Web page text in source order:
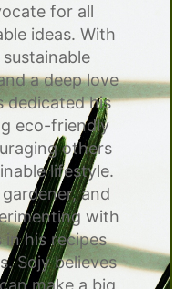
for all
ideas. With
a deep love
dedicated his
eco-friendly
others
lifestyle.
and
with
his recipes
Sojy believes
make a big